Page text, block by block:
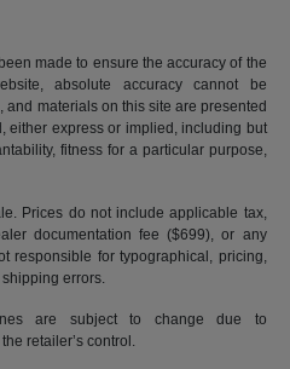
made to ensure the accuracy of the
absolute accuracy cannot be
materials on this site are presented
either express or implied, including but
fitness for a particular purpose,
Prices do not include applicable tax,
documentation fee ($699), or any
responsible for typographical, pricing,
errors.
are subject to change due to
retailer’s control.